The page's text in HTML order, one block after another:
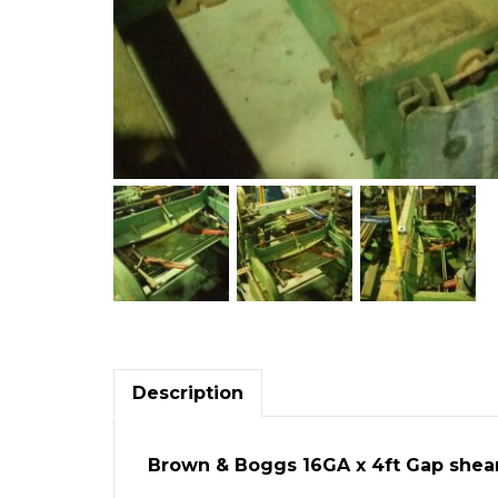
Description
Brown & Boggs 16GA x 4ft Gap